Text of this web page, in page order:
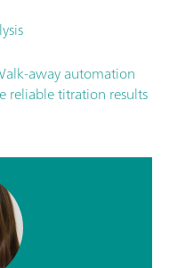
away automation
reliable titration results